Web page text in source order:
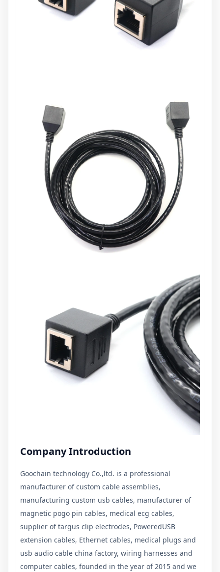
Company Introduction
Goochain technology Co.,ltd. is a professional
manufacturer of custom cable assemblies,
manufacturing custom usb cables, manufacturer of
magnetic pogo pin cables, medical ecg cables,
supplier of targus clip electrodes, PoweredUSB
extension cables, Ethernet cables, medical plugs and
usb audio cable china factory, wiring harnesses and
computer cables, founded in the year of 2015 and we